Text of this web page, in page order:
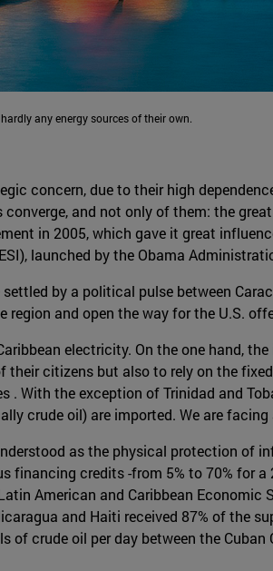
any energy sources of their own.
concern, due to their high
and not only of them: the
in 2005, which gave it great
launched by the Obama
by a political pulse between
and open the way for the U.S.
electricity. On the one hand,
citizens but also to rely on the
With the exception of Trinidad and
crude oil) are imported. We are
as the physical protection of
financing credits -from 5% to 70% for
American and Caribbean Economic
and Haiti received 87% of the
crude oil per day between the